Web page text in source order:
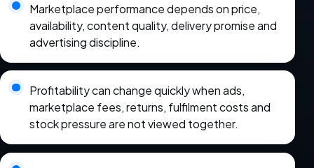
Marketplace performance depends on price,
availability, content quality, delivery promise and
advertising discipline.
Profitability can change quickly when ads,
marketplace fees, returns, fulfilment costs and
stock pressure are not viewed together.